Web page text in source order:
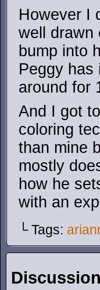
However I
well drawn
bump into
Peggy has
around for
And I got
coloring
than mine
mostly
how he
with an
└ Tags: